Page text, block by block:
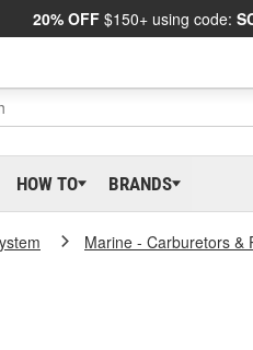
20% OFF $150+ using code:
HOW TO BRANDS
Marine - Carburetors &